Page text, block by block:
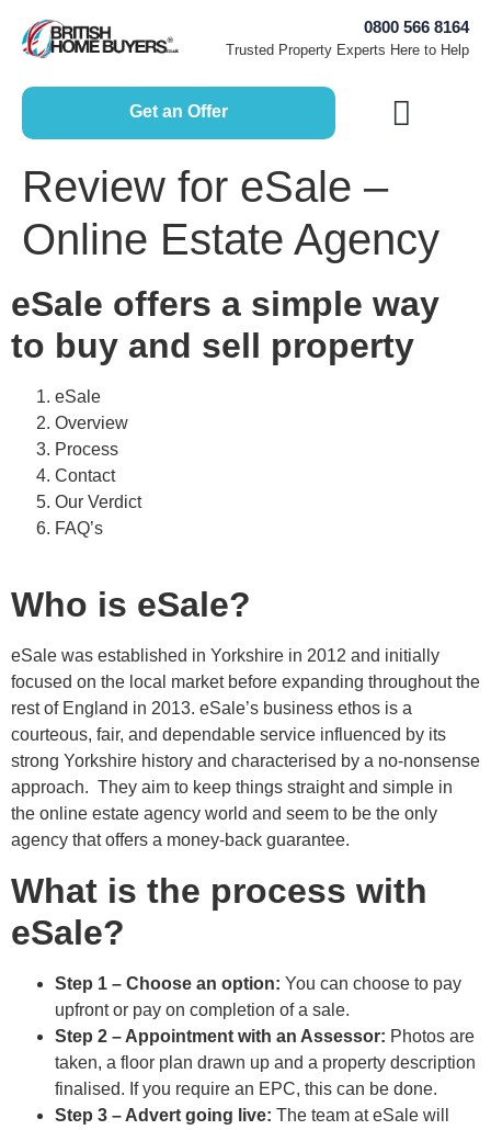
0800 566 8164
Trusted Property Experts Here to Help
Get an Offer
Review for eSale –
Online Estate Agency
eSale offers a simple way
to buy and sell property
eSale
Overview
Process
Contact
Our Verdict
FAQ’s
Who is eSale?
eSale was established in Yorkshire in 2012 and initially
focused on the local market before expanding throughout the
rest of England in 2013. eSale’s business ethos is a
courteous, fair, and dependable service influenced by its
strong Yorkshire history and characterised by a no-nonsense
approach. They aim to keep things straight and simple in
the online estate agency world and seem to be the only
agency that offers a money-back guarantee.
What is the process with
eSale?
Step 1 – Choose an option: You can choose to pay
upfront or pay on completion of a sale.
Step 2 – Appointment with an Assessor: Photos are
taken, a floor plan drawn up and a property description
finalised. If you require an EPC, this can be done.
Step 3 – Advert going live: The team at eSale will